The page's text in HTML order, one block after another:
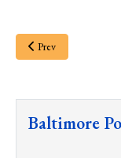
Prev
Baltimore